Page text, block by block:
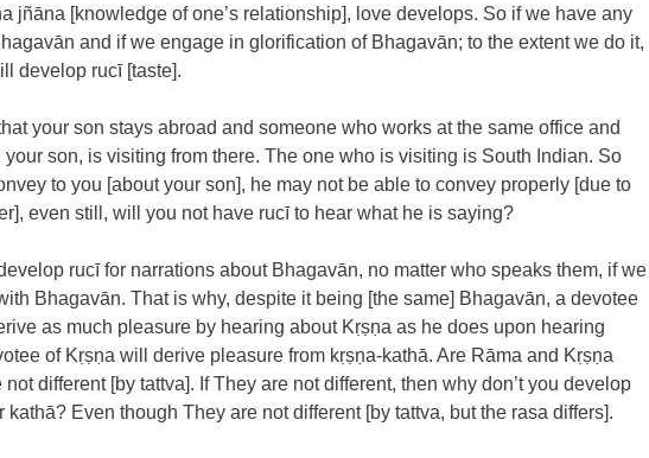
jñāna [knowledge of one’s relationship], love develops. So if we have any
and if we engage in glorification of Bhagavān; to the extent we do it,
develop rucī [taste].
your son stays abroad and someone who works at the same office and
your son, is visiting from there. The one who is visiting is South Indian. So
to you [about your son], he may not be able to convey properly [due to
even still, will you not have rucī to hear what he is saying?
rucī for narrations about Bhagavān, no matter who speaks them, if we
Bhagavān. That is why, despite it being [the same] Bhagavān, a devotee
as much pleasure by hearing about Kṛṣṇa as he does upon hearing
of Kṛṣṇa will derive pleasure from kṛṣṇa-kathā. Are Rāma and Kṛṣṇa
different [by tattva]. If They are not different, then why don’t you develop
kathā? Even though They are not different [by tattva, but the rasa differs].